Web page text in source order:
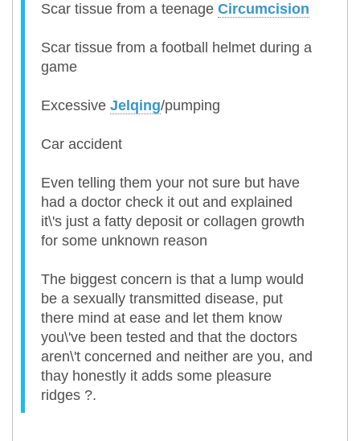
Scar tissue from a teenage Circumcision
Scar tissue from a football helmet during a
game
Excessive Jelqing/pumping
Car accident
Even telling them your not sure but have
had a doctor check it out and explained
it\'s just a fatty deposit or collagen growth
for some unknown reason
The biggest concern is that a lump would
be a sexually transmitted disease, put
there mind at ease and let them know
you\'ve been tested and that the doctors
aren\'t concerned and neither are you, and
thay honestly it adds some pleasure
ridges ?.